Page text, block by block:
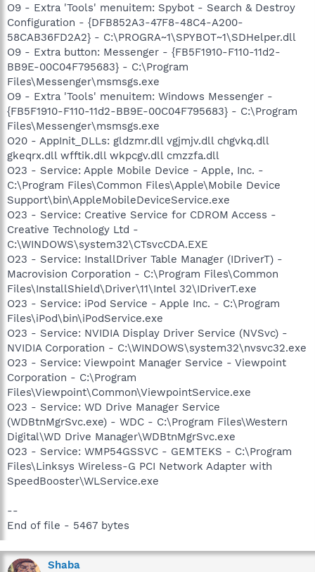
O9 - Extra 'Tools' menuitem: Spybot - Search & Destroy
Configuration - {DFB852A3-47F8-48C4-A200-
58CAB36FD2A2} - C:\PROGRA~1\SPYBOT~1\SDHelper.dll
O9 - Extra button: Messenger - {FB5F1910-F110-11d2-
BB9E-00C04F795683} - C:\Program
Files\Messenger\msmsgs.exe
O9 - Extra 'Tools' menuitem: Windows Messenger -
{FB5F1910-F110-11d2-BB9E-00C04F795683} - C:\Program
Files\Messenger\msmsgs.exe
O20 - AppInit_DLLs: gldzmr.dll vgjmjv.dll chgvkq.dll
gkeqrx.dll wfftik.dll wkpcgv.dll cmzzfa.dll
O23 - Service: Apple Mobile Device - Apple, Inc. -
C:\Program Files\Common Files\Apple\Mobile Device
Support\bin\AppleMobileDeviceService.exe
O23 - Service: Creative Service for CDROM Access -
Creative Technology Ltd -
C:\WINDOWS\system32\CTsvcCDA.EXE
O23 - Service: InstallDriver Table Manager (IDriverT) -
Macrovision Corporation - C:\Program Files\Common
Files\InstallShield\Driver\11\Intel 32\IDriverT.exe
O23 - Service: iPod Service - Apple Inc. - C:\Program
Files\iPod\bin\iPodService.exe
O23 - Service: NVIDIA Display Driver Service (NVSvc) -
NVIDIA Corporation - C:\WINDOWS\system32\nvsvc32.exe
O23 - Service: Viewpoint Manager Service - Viewpoint
Corporation - C:\Program
Files\Viewpoint\Common\ViewpointService.exe
O23 - Service: WD Drive Manager Service
(WDBtnMgrSvc.exe) - WDC - C:\Program Files\Western
Digital\WD Drive Manager\WDBtnMgrSvc.exe
O23 - Service: WMP54GSSVC - GEMTEKS - C:\Program
Files\Linksys Wireless-G PCI Network Adapter with
SpeedBooster\WLService.exe
--
End of file - 5467 bytes
Shaba